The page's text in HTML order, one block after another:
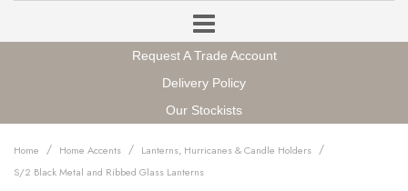
Request A Trade Account
Delivery Policy
Our Stockists
Home / Home Accents / Lanterns, Hurricanes & Candle Holders /
S/2 Black Metal and Ribbed Glass Lanterns